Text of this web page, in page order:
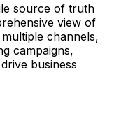
source of truth
view of
channels,
campaigns,
business